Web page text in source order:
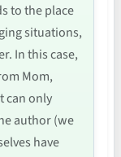
to the place
situations,
In this case,
Mom,
can only
author (we
have